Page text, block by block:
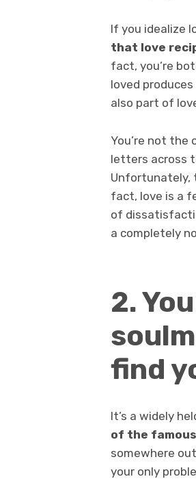
If you idealize
that love
fact, you’re
loved
also part of
You’re not the
letters across
Unfortunately,
fact, love is a
of
a completely
2.
find
It’s a widely
of the
somewhere
your only